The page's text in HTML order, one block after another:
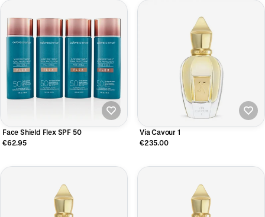
Face Shield Flex SPF 50
€62.95
Via Cavour 1
€235.00